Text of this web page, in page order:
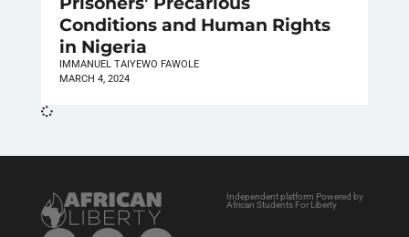
Conditions and Human Rights
in Nigeria
IMMANUEL TAIYEWO FAWOLE
MARCH 4, 2024
Independent platform Powered by
African Students For Liberty